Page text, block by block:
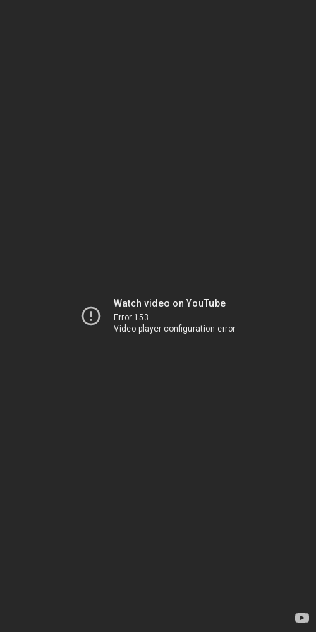
Watch video on YouTube
Error 153
Video player configuration error